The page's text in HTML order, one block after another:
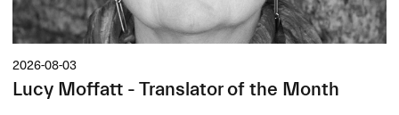
2026-08-03
Lucy Moffatt - Translator of the Month